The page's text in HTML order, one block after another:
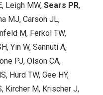
Leigh MW, Sears PR,
MJ, Carson JL,
M, Ferkol TW,
Yin W, Sannuti A,
PJ, Olson CA,
Hurd TW, Gee HY,
Kircher M, Krischer J,